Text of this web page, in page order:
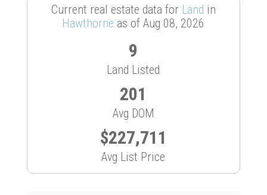
Current real estate data for Land in
Hawthorne as of Aug 08, 2026
9
Land Listed
201
Avg DOM
$227,711
Avg List Price